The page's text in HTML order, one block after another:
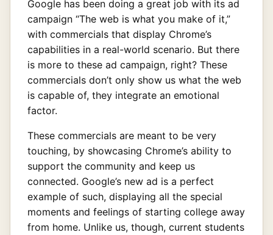
Google has been doing a great job with its ad
campaign “The web is what you make of it,”
with commercials that display Chrome’s
capabilities in a real-world scenario. But there
is more to these ad campaign, right? These
commercials don’t only show us what the web
is capable of, they integrate an emotional
factor.
These commercials are meant to be very
touching, by showcasing Chrome’s ability to
support the community and keep us
connected. Google’s new ad is a perfect
example of such, displaying all the special
moments and feelings of starting college away
from home. Unlike us, though, current students